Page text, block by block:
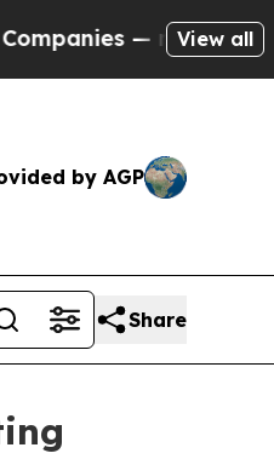
— not Taxpayers —
View all
by AGP
Share